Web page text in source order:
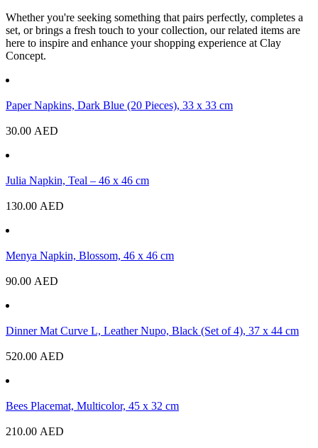
Whether you're seeking something that pairs perfectly, completes a
set, or brings a fresh touch to your collection, our related items are
here to inspire and enhance your shopping experience at Clay
Concept.
Paper Napkins, Dark Blue (20 Pieces), 33 x 33 cm
30.00 AED
Julia Napkin, Teal – 46 x 46 cm
130.00 AED
Menya Napkin, Blossom, 46 x 46 cm
90.00 AED
Dinner Mat Curve L, Leather Nupo, Black (Set of 4), 37 x 44 cm
520.00 AED
Bees Placemat, Multicolor, 45 x 32 cm
210.00 AED